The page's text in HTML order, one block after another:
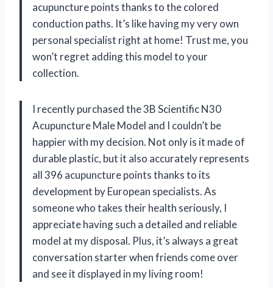
acupuncture points thanks to the colored
conduction paths. It’s like having my very own
personal specialist right at home! Trust me, you
won’t regret adding this model to your
collection.
I recently purchased the 3B Scientific N30
Acupuncture Male Model and I couldn’t be
happier with my decision. Not only is it made of
durable plastic, but it also accurately represents
all 396 acupuncture points thanks to its
development by European specialists. As
someone who takes their health seriously, I
appreciate having such a detailed and reliable
model at my disposal. Plus, it’s always a great
conversation starter when friends come over
and see it displayed in my living room!